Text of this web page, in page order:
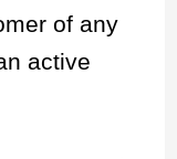
of any
active